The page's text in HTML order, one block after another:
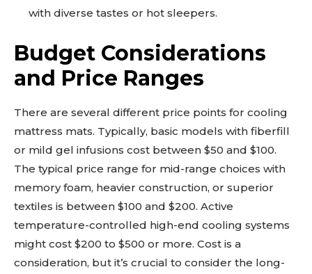
with diverse tastes or hot sleepers.
Budget Considerations
and Price Ranges
There are several different price points for cooling
mattress mats. Typically, basic models with fiberfill
or mild gel infusions cost between $50 and $100.
The typical price range for mid-range choices with
memory foam, heavier construction, or superior
textiles is between $100 and $200. Active
temperature-controlled high-end cooling systems
might cost $200 to $500 or more. Cost is a
consideration, but it’s crucial to consider the long-